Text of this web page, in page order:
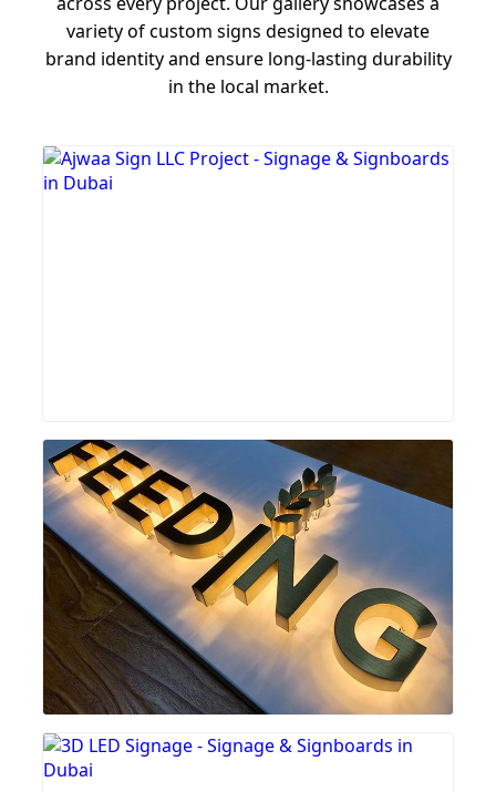
variety of custom signs designed to elevate
brand identity and ensure long-lasting durability
in the local market.